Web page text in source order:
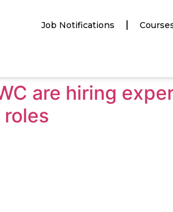
Job Notifications
are hiring